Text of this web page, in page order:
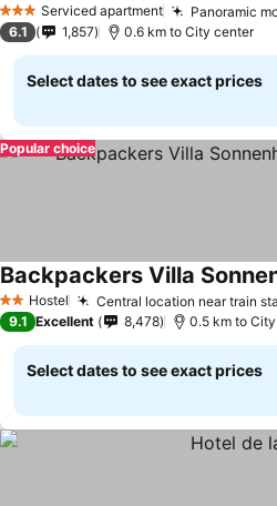
3 StarsServiced apartment Panoramic
6.1 1,857 0.6 km to City center
Select dates to see exact prices
Popular choice
2 StarsHostel Central location near train
9.1 Excellent 8,478 0.5 km to
Select dates to see exact prices